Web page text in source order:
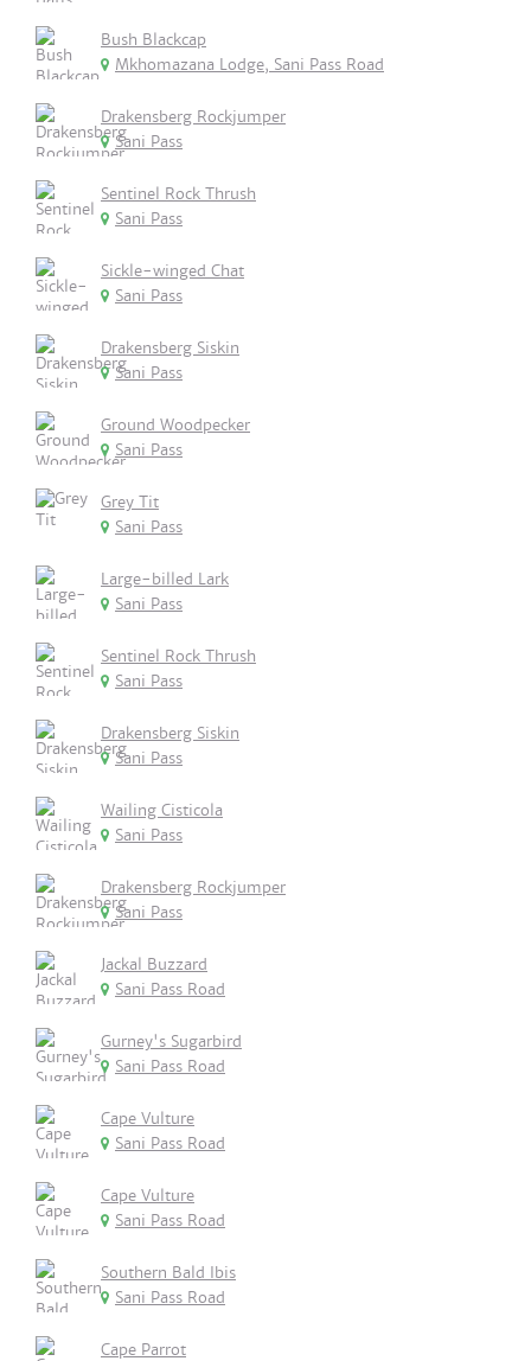
Bush Blackcap
Mkhomazana Lodge, Sani Pass Road
Drakensberg Rockjumper
Sani Pass
Sentinel Rock Thrush
Sani Pass
Sickle-winged Chat
Sani Pass
Drakensberg Siskin
Sani Pass
Ground Woodpecker
Sani Pass
Grey Tit
Sani Pass
Large-billed Lark
Sani Pass
Sentinel Rock Thrush
Sani Pass
Drakensberg Siskin
Sani Pass
Wailing Cisticola
Sani Pass
Drakensberg Rockjumper
Sani Pass
Jackal Buzzard
Sani Pass Road
Gurney's Sugarbird
Sani Pass Road
Cape Vulture
Sani Pass Road
Cape Vulture
Sani Pass Road
Southern Bald Ibis
Sani Pass Road
Cape Parrot